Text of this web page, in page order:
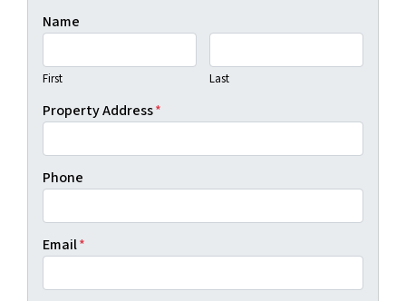
Name
First Last
Property Address*
Phone
Email*